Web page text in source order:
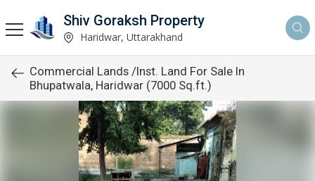
Shiv Goraksh Property
Haridwar, Uttarakhand
Commercial Lands /Inst. Land For Sale In
Bhupatwala, Haridwar (7000 Sq.ft.)